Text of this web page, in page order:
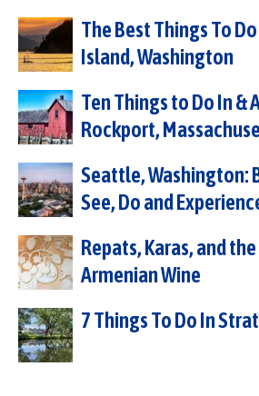
The Best Things To
Island, Washington
Ten Things to Do In &
Rockport,
Seattle, Washington:
See, Do and
Repats, Karas, and
Armenian Wine
7 Things To Do In